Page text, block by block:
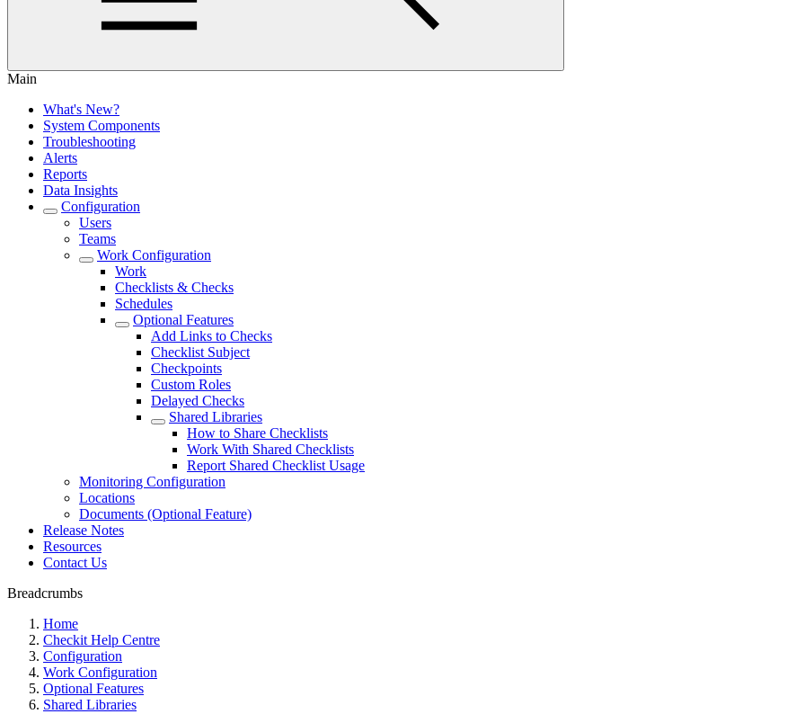
Main
What's New?
System Components
Troubleshooting
Alerts
Reports
Data Insights
Configuration
Users
Teams
Work Configuration
Work
Checklists & Checks
Schedules
Optional Features
Add Links to Checks
Checklist Subject
Checkpoints
Custom Roles
Delayed Checks
Shared Libraries
How to Share Checklists
Work With Shared Checklists
Report Shared Checklist Usage
Monitoring Configuration
Locations
Documents (Optional Feature)
Release Notes
Resources
Contact Us
Breadcrumbs
Home
Checkit Help Centre
Configuration
Work Configuration
Optional Features
Shared Libraries